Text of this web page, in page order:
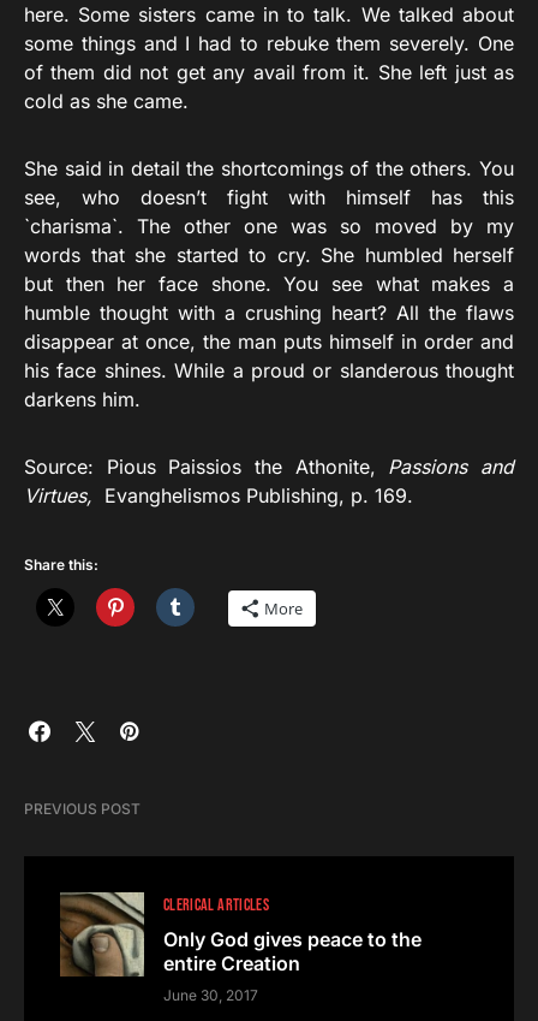
here. Some sisters came in to talk. We talked about
some things and I had to rebuke them severely. One
of them did not get any avail from it. She left just as
cold as she came.
She said in detail the shortcomings of the others. You
see, who doesn’t fight with himself has this
`charisma`. The other one was so moved by my
words that she started to cry. She humbled herself
but then her face shone. You see what makes a
humble thought with a crushing heart? All the flaws
disappear at once, the man puts himself in order and
his face shines. While a proud or slanderous thought
darkens him.
Source: Pious Paissios the Athonite, Passions and
Virtues, Evanghelismos Publishing, p. 169.
Share this:
More
PREVIOUS POST
CLERICAL ARTICLES
Only God gives peace to the
entire Creation
June 30, 2017